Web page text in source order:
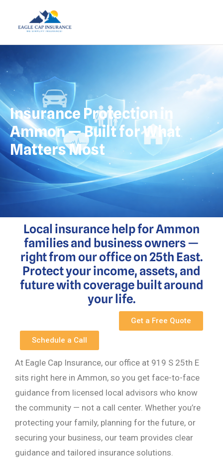
Insurance Protection in
Ammon — Built for What
Matters Most
Local insurance help for Ammon
families and business owners —
right from our office on 25th East.
Protect your income, assets, and
future with coverage built around
your life.
Get a Free Quote
Schedule a Call
At Eagle Cap Insurance, our office at 919 S 25th E
sits right here in Ammon, so you get face-to-face
guidance from licensed local advisors who know
the community — not a call center. Whether you’re
protecting your family, planning for the future, or
securing your business, our team provides clear
guidance and tailored insurance solutions.